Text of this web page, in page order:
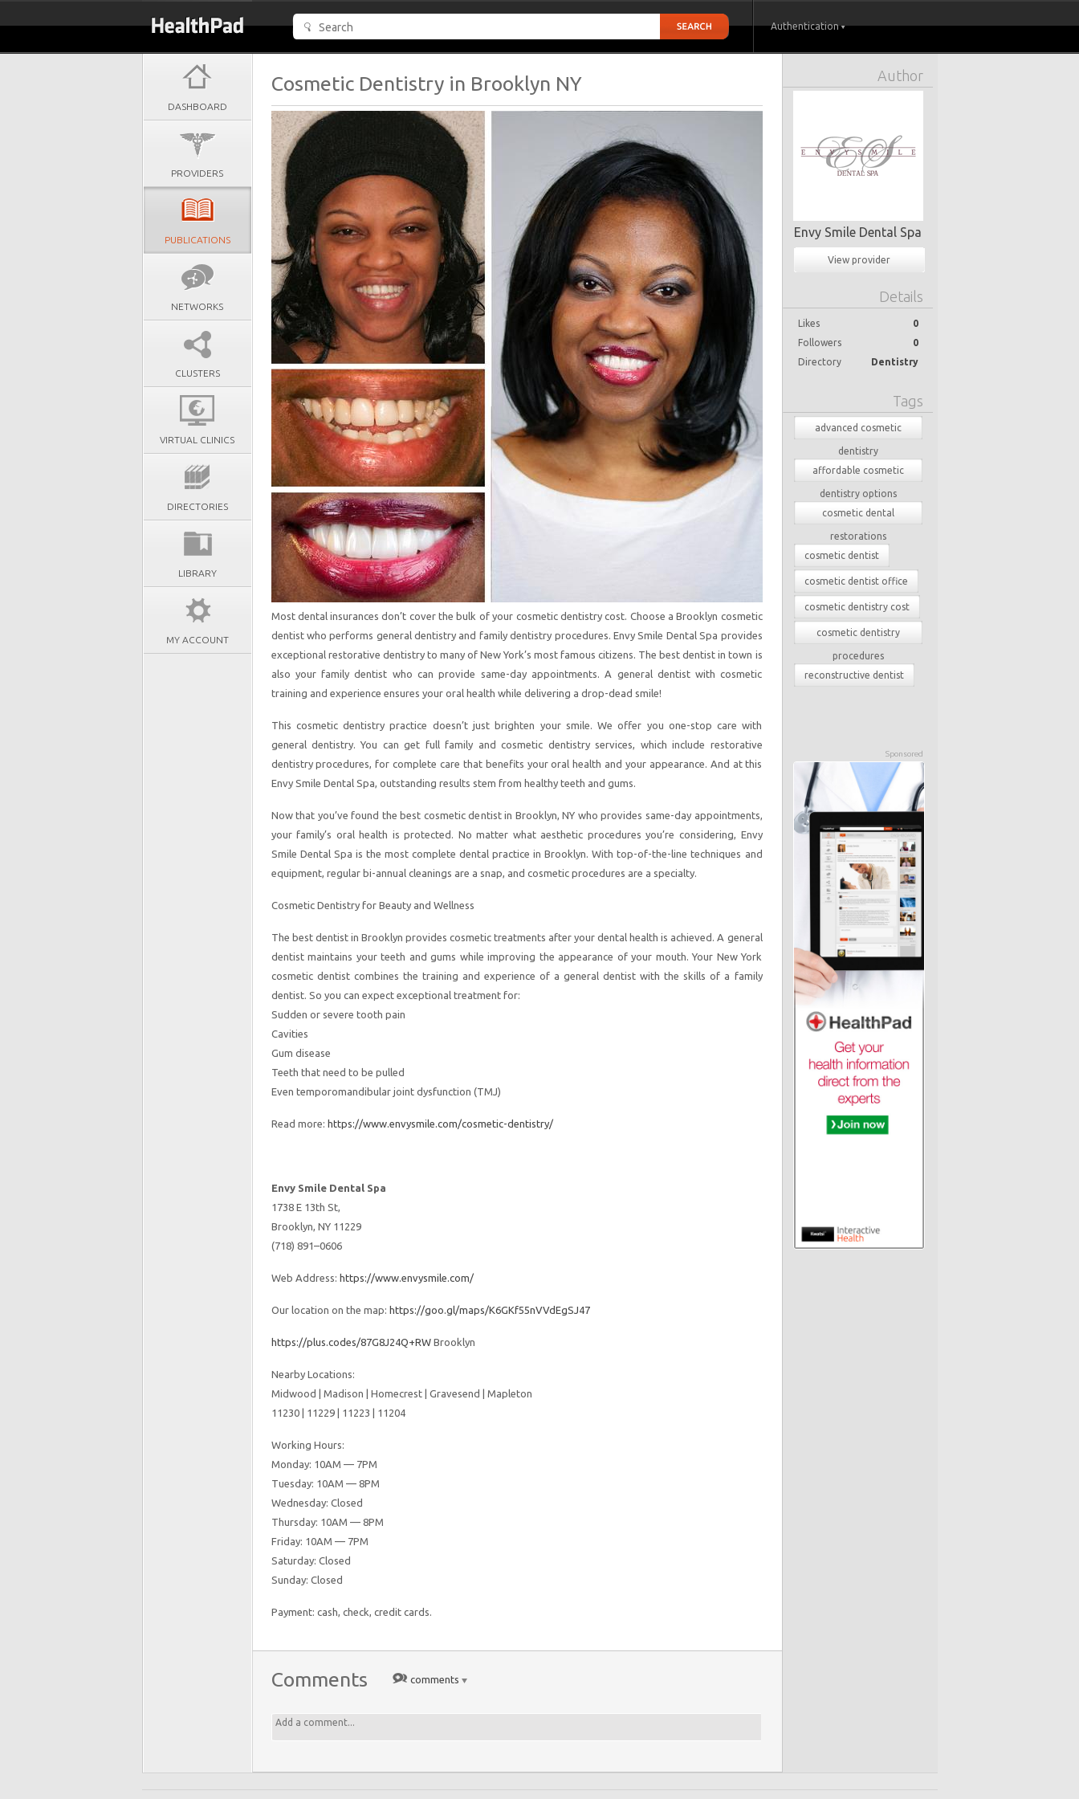
Authentication
DASHBOARD
PROVIDERS
PUBLICATIONS
NETWORKS
CLUSTERS
VIRTUAL CLINICS
DIRECTORIES
LIBRARY
MY ACCOUNT
Author
Envy Smile Dental Spa
View provider
Details
Likes
0
Followers
0
Directory
Dentistry
Tags
advanced cosmetic
dentistry
affordable cosmetic
dentistry options
cosmetic dental
restorations
cosmetic dentist
cosmetic dentist office
cosmetic dentistry cost
cosmetic dentistry
procedures
reconstructive dentist
Sponsored
Cosmetic Dentistry in Brooklyn NY
Most dental insurances don’t cover the bulk of your cosmetic dentistry cost. Choose a Brooklyn cosmetic
dentist who performs general dentistry and family dentistry procedures. Envy Smile Dental Spa provides
exceptional restorative dentistry to many of New York’s most famous citizens. The best dentist in town is
also your family dentist who can provide same-day appointments. A general dentist with cosmetic
training and experience ensures your oral health while delivering a drop-dead smile!
This cosmetic dentistry practice doesn’t just brighten your smile. We offer you one-stop care with
general dentistry. You can get full family and cosmetic dentistry services, which include restorative
dentistry procedures, for complete care that benefits your oral health and your appearance. And at this
Envy Smile Dental Spa, outstanding results stem from healthy teeth and gums.
Now that you’ve found the best cosmetic dentist in Brooklyn, NY who provides same-day appointments,
your family’s oral health is protected. No matter what aesthetic procedures you’re considering, Envy
Smile Dental Spa is the most complete dental practice in Brooklyn. With top-of-the-line techniques and
equipment, regular bi-annual cleanings are a snap, and cosmetic procedures are a specialty.
Cosmetic Dentistry for Beauty and Wellness
The best dentist in Brooklyn provides cosmetic treatments after your dental health is achieved. A general
dentist maintains your teeth and gums while improving the appearance of your mouth. Your New York
cosmetic dentist combines the training and experience of a general dentist with the skills of a family
dentist. So you can expect exceptional treatment for:
Sudden or severe tooth pain
Cavities
Gum disease
Teeth that need to be pulled
Even temporomandibular joint dysfunction (TMJ)
Read more: https://www.envysmile.com/cosmetic-dentistry/
Envy Smile Dental Spa
1738 E 13th St,
Brooklyn, NY 11229
(718) 891–0606
Web Address: https://www.envysmile.com/
Our location on the map: https://goo.gl/maps/K6GKf55nVVdEgSJ47
https://plus.codes/87G8J24Q+RWBrooklyn
Nearby Locations:
Midwood | Madison | Homecrest | Gravesend | Mapleton
11230 | 11229 | 11223 | 11204
Working Hours:
Monday: 10AM — 7PM
Tuesday: 10AM — 8PM
Wednesday: Closed
Thursday: 10AM — 8PM
Friday: 10AM — 7PM
Saturday: Closed
Sunday: Closed
Payment: cash, check, credit cards.
Comments comments